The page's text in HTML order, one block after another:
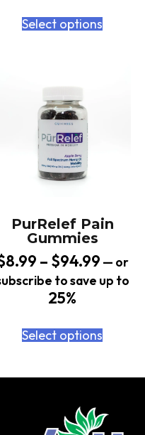
Select options
PurRelef Pain
Gummies
8.99 – $94.99 — or
to save up to
25%
Select options